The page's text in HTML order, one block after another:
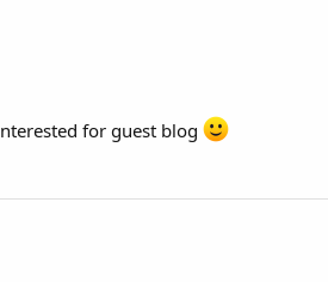
for guest blog